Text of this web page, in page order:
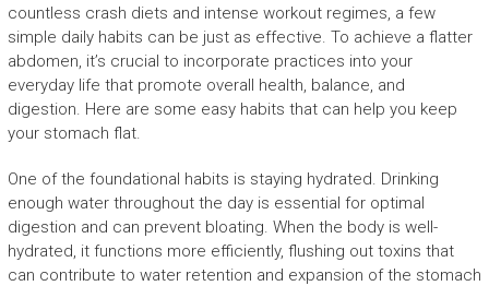
countless crash diets and intense workout regimes, a few
simple daily habits can be just as effective. To achieve a flatter
abdomen, it’s crucial to incorporate practices into your
everyday life that promote overall health, balance, and
digestion. Here are some easy habits that can help you keep
your stomach flat.
One of the foundational habits is staying hydrated. Drinking
enough water throughout the day is essential for optimal
digestion and can prevent bloating. When the body is well-
hydrated, it functions more efficiently, flushing out toxins that
can contribute to water retention and expansion of the stomach